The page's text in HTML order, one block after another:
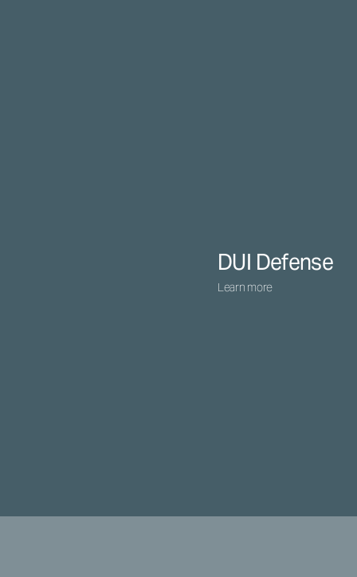
DUI Defense
Learn more